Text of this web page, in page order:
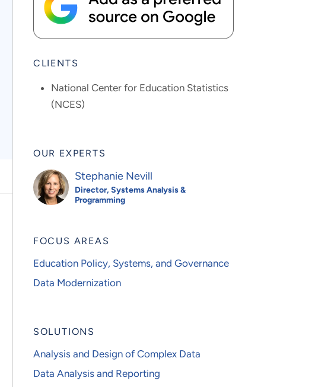
CLIENTS
National Center for Education Statistics
(NCES)
OUR EXPERTS
Stephanie Nevill
Director, Systems Analysis &
Programming
FOCUS AREAS
Education Policy, Systems, and Governance
Data Modernization
SOLUTIONS
Analysis and Design of Complex Data
Data Analysis and Reporting